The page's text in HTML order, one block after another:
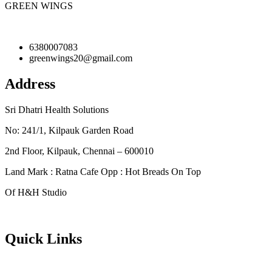
GREEN WINGS
6380007083
greenwings20@gmail.com
Address
Sri Dhatri Health Solutions
No: 241/1, Kilpauk Garden Road
2nd Floor, Kilpauk, Chennai – 600010
Land Mark : Ratna Cafe Opp : Hot Breads On Top
Of H&H Studio
Quick Links